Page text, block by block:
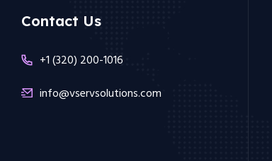
Contact Us
+1 (320) 200-1016
info@vservsolutions.com